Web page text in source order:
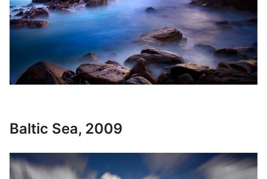
Baltic Sea, 2009